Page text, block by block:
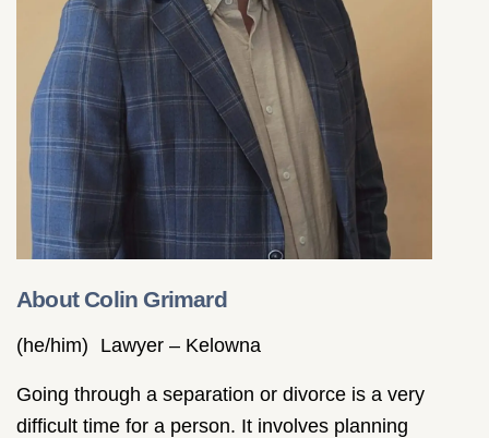
About Colin Grimard
(he/him) Lawyer – Kelowna
Going through a separation or divorce is a very
difficult time for a person. It involves planning